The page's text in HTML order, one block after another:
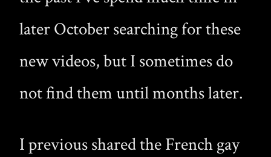
later October searching for these
new videos, but I sometimes do
not find them until months later.
I previous shared the French gay